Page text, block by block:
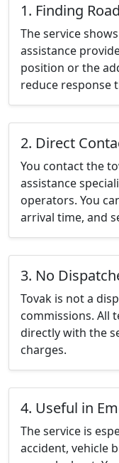
1. Finding
The service
assistance
position or the
reduce response
2. Direct
You contact the
assistance
operators. You
arrival time, and
3. No
Tovak is not a
commissions. All
directly with the
charges.
4. Useful in
The service is
accident, vehicle